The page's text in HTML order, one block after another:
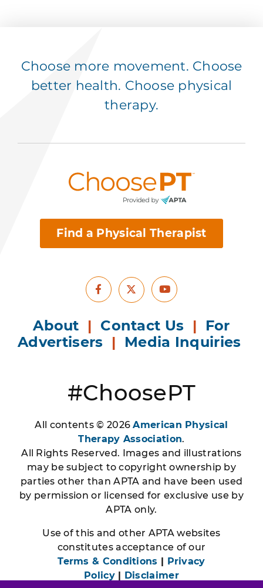
Choose more movement. Choose
better health. Choose physical
therapy.
Find a Physical Therapist
Facebook
X Youtube
About | Contact Us | For
Advertisers | Media Inquiries
#ChoosePT
All contents © 2026American Physical
Therapy Association.
All Rights Reserved. Images and illustrations
may be subject to copyright ownership by
parties other than APTA and have been used
by permission or licensed for exclusive use by
APTA only.
Use of this and other APTA websites
constitutes acceptance of our
Terms & Conditions | Privacy
Policy| Disclaimer